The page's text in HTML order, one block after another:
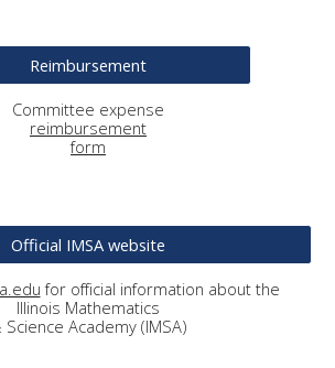
Reimbursement
Committee expense
reimbursement
form
Official IMSA website
for official information about the
Illinois Mathematics
Science Academy (IMSA)